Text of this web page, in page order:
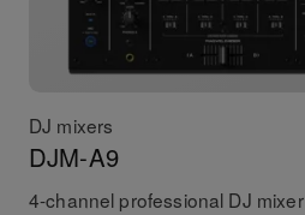
DJ mixers
DJM-A9
4-channel professional DJ mixer